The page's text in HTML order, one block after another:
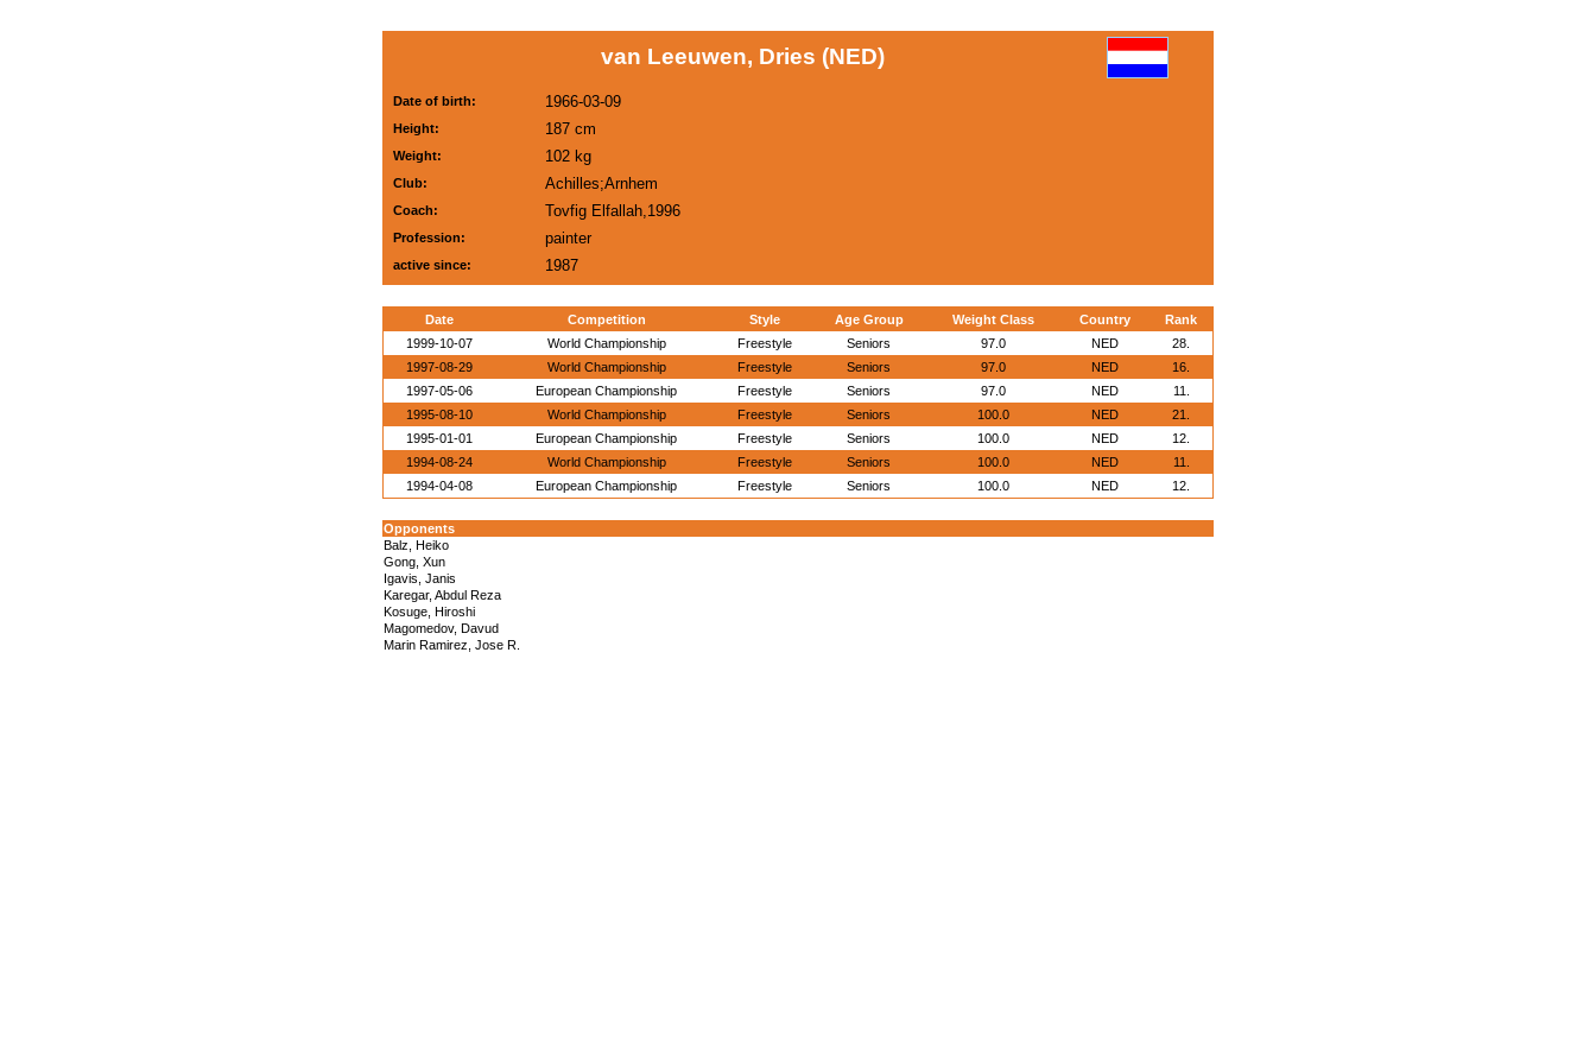
van Leeuwen, Dries (NED)
Date of birth: 1966-03-09
Height: 187 cm
Weight: 102 kg
Club: Achilles;Arnhem
Coach: Tovfig Elfallah,1996
Profession: painter
active since: 1987
Date Competition Style Age Group Weight Class Country
Rank
1999-10-07
World Championship Freestyle Seniors 97.0 NED
28.
1997-08-29
World Championship Freestyle Seniors 97.0 NED
16.
1997-05-06
European Championship Freestyle Seniors 97.0 NED
11.
1995-08-10
World Championship Freestyle Seniors 100.0 NED
21.
1995-01-01
European Championship Freestyle Seniors 100.0 NED
12.
1994-08-24
World Championship Freestyle Seniors 100.0 NED
11.
1994-04-08
European Championship Freestyle Seniors 100.0 NED 12.
Opponents
Balz, Heiko
Gong, Xun
Igavis, Janis
Karegar, Abdul Reza
Kosuge, Hiroshi
Magomedov, Davud
Marin Ramirez, Jose R.